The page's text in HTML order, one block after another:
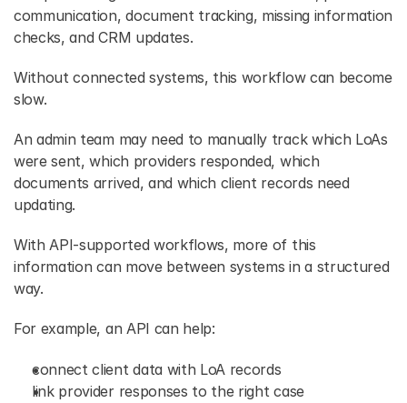
communication, document tracking, missing information
checks, and CRM updates.
Without connected systems, this workflow can become
slow.
An admin team may need to manually track which LoAs
were sent, which providers responded, which
documents arrived, and which client records need
updating.
With API-supported workflows, more of this
information can move between systems in a structured
way.
For example, an API can help:
connect client data with LoA records
link provider responses to the right case